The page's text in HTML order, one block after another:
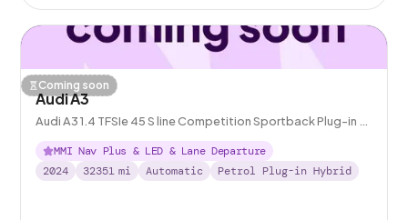
Coming soon
Audi A3
Audi A3 1.4 TFSIe 45 S line Competition Sportback Plug-in S
Tronic 13kWh
MMI Nav Plus & LED & Lane Departure
2024
32351 mi Automatic Petrol Plug-in Hybrid